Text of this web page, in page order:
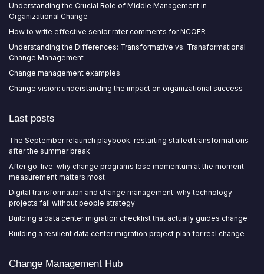
Understanding the Crucial Role of Middle Management in
Organizational Change
How to write effective senior rater comments for NCOER
Understanding the Differences: Transformative vs. Transformational
Change Management
Change management examples
Change vision: understanding the impact on organizational success
Last posts
The September relaunch playbook: restarting stalled transformations
after the summer break
After go-live: why change programs lose momentum at the moment
measurement matters most
Digital transformation and change management: why technology
projects fail without people strategy
Building a data center migration checklist that actually guides change
Building a resilient data center migration project plan for real change
Change Management Hub